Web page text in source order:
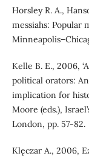
Horsley R. A.,
messiahs: Popular
Kelle B. E., 2006,
political orators:
implication for
Moore (eds.),
London, pp. 57-82.
Klęczar A., 2006,